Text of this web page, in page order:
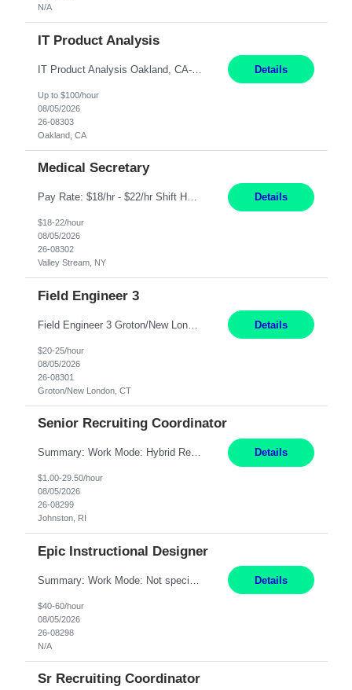
N/A
IT Product Analysis
IT Product Analysis Oakland, CA- will be primarily remote and onsite when needed 4 Months+ Pay: $80-100 per hour Partner with peers and stakeholders in the Electric Transmission organization to develop the strategic vision for assigned products and services Play the role of Product Owner and Process Analysts for a key solution being implemented in support of both Large Load and Electr... Details
Up to $100/hour
08/05/2026
26-08303
Oakland, CA
Medical Secretary
Pay Rate: $18/hr - $22/hr Shift Hours: 8:00AM - 4:00PM **MUST HAVE 2 YRS OF EXP AS A MEDICAL SECRETARY** **MUST HAVE EPIC EXP** **KNOWLEDGE OF INSURANCE VERIFICATION Duties: Job Summary Provides secretarial and clinical support to physicians and surgeons in a faculty practice setting. Duties and Responsibilities • May schedule appointments for patients. • T... Details
$18-22/hour
08/05/2026
26-08302
Valley Stream, NY
Field Engineer 3
Field Engineer 3 Groton/New London, CT Pay - 20.00 - 25.00$/hr 12 months - possible extension if needed SPLIT SHIFT!!!! 20 hours on Weekday, 20 hours on Weekend Must Be a US Citizen! Job Responsibilities: Computer hardware set up, basic hardware and software troubleshooting stills Provides support for software, hardware and networking support for desktops, laptops and servers... Details
$20-25/hour
08/05/2026
26-08301
Groton/New London, CT
Senior Recruiting Coordinator
Summary: Work Mode: Hybrid Responsibilities: Own and manage a high volume of requisitions across multiple business lines, ensuring accuracy and compliance with internal policies and regulatory requirements. Maintain records and documentation in the applicant tracking system (e.g., Oracle). Review applicants and assess their application in conjunction with assessment results to... Details
$1.00-29.50/hour
08/05/2026
26-08299
Johnston, RI
Epic Instructional Designer
Details
$40-60/hour
08/05/2026
26-08298
N/A
Sr Recruiting Coordinator